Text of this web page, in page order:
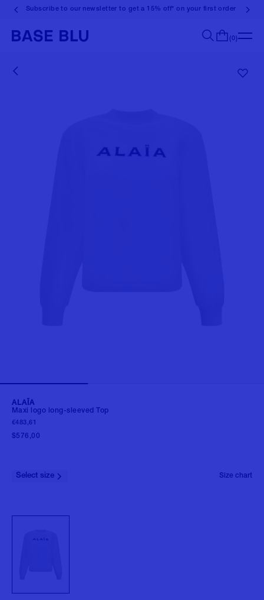
Subscribe to our newsletter to get a 15% off* on your first order
(0)
ALAÏA
Maxi logo long-sleeved Top
€483,61
$576,00
Select size Size chart